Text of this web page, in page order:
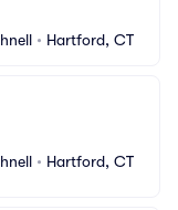
• Hartford, CT
• Hartford, CT